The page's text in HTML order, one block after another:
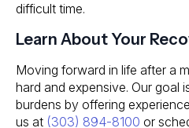
difficult time.
Learn About Your
Moving forward in life after a
hard and expensive. Our goal
burdens by offering
us at (303) 894-8100 or